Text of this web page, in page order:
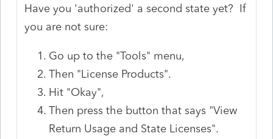
Have you 'authorized' a second state yet? If
you are not sure:
Go up to the "Tools" menu,
Then "License Products".
Hit "Okay",
Then press the button that says "View
Return Usage and State Licenses".